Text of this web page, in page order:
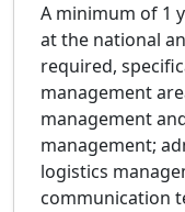
A minimum of 1
at the national
required,
management
management
management;
logistics
communication